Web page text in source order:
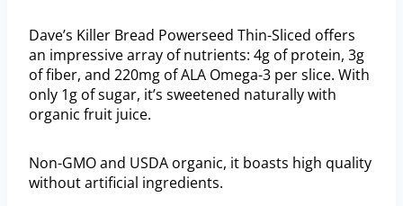
Dave’s Killer Bread Powerseed Thin-Sliced offers
an impressive array of nutrients: 4g of protein, 3g
of fiber, and 220mg of ALA Omega-3 per slice. With
only 1g of sugar, it’s sweetened naturally with
organic fruit juice.
Non-GMO and USDA organic, it boasts high quality
without artificial ingredients.